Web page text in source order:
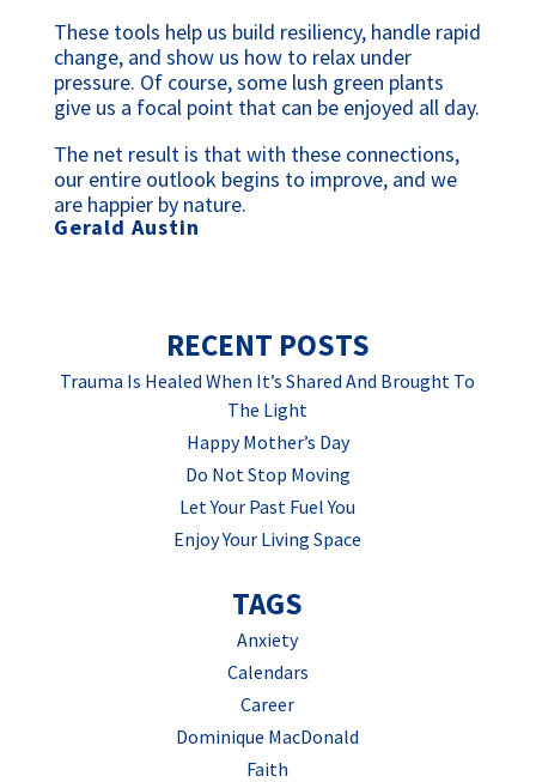
These tools help us build resiliency, handle rapid
change, and show us how to relax under
pressure. Of course, some lush green plants
give us a focal point that can be enjoyed all day.
The net result is that with these connections,
our entire outlook begins to improve, and we
are happier by nature.
Gerald Austin
RECENT POSTS
Trauma Is Healed When It’s Shared And Brought To
The Light
Happy Mother’s Day
Do Not Stop Moving
Let Your Past Fuel You
Enjoy Your Living Space
TAGS
Anxiety
Calendars
Career
Dominique MacDonald
Faith